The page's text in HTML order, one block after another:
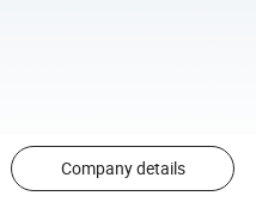
Company details